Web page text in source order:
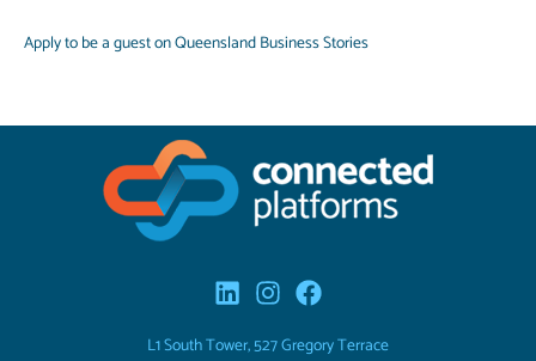
Apply to be a guest on Queensland Business Stories
L1 South Tower, 527 Gregory Terrace